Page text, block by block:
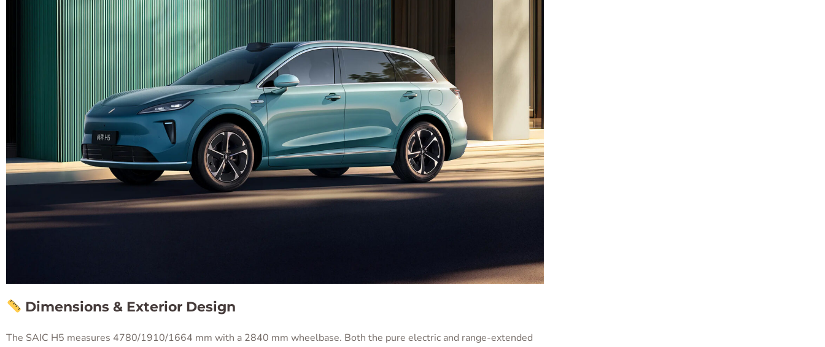
Dimensions & Exterior Design
The SAIC H5 measures 4780/1910/1664 mm with a 2840 mm wheelbase. Both the pure electric and range-extended